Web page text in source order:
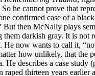
So he cannot prove that
confirmed case of a
But then McNally plays
them darkish gray. It is not
He now wants to call it,
how unlikely, that the
He describes a case
raped thirteen years